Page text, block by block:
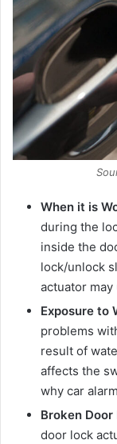
When it is
during the
inside the
lock/unlock
actuator
Exposure to
problems
result of
affects the
why car
Broken Door
door lock